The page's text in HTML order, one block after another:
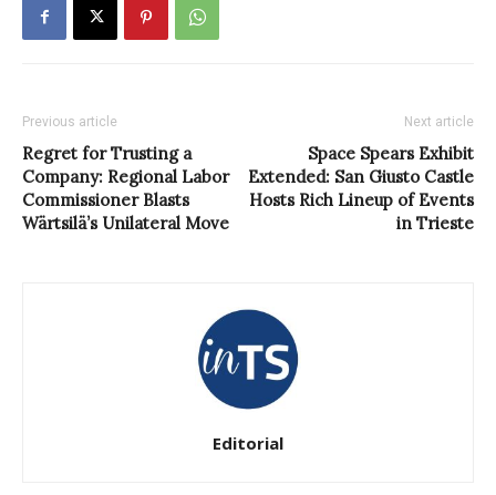
Previous article
Regret for Trusting a
Company: Regional Labor
Commissioner Blasts
Wärtsilä’s Unilateral Move
Next article
Space Spears Exhibit
Extended: San Giusto Castle
Hosts Rich Lineup of Events
in Trieste
Editorial